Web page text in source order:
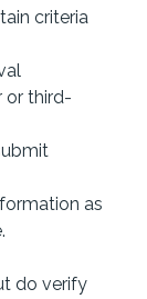
criteria
or third-
as
do verify